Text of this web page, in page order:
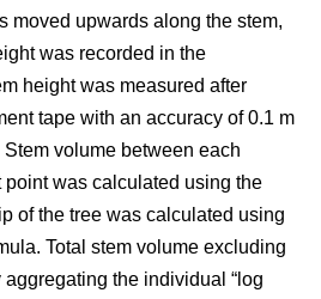
moved upwards along the stem,
was recorded in the
height was measured after
tape with an accuracy of 0.1 m
volume between each
was calculated using the
of the tree was calculated using
Total stem volume excluding
the individual “log